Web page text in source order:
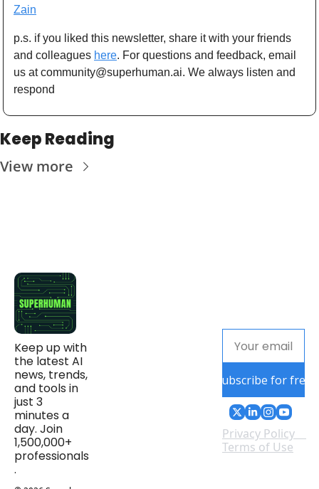
Zain
p.s. if you liked this newsletter, share it with your friends
and colleagues here. For questions and feedback, email
us at community@superhuman.ai. We always listen and
respond
Keep Reading
View more
Keep up with
the latest AI
news, trends,
and tools in
just 3
minutes a
day. Join
1,500,000+
professionals
.
Subscribe for free
Privacy Policy
Terms of Use